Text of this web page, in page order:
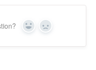
Yes No